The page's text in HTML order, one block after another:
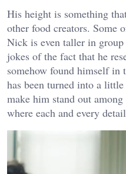
His height is something
other food creators. Some
Nick is even taller in
jokes of the fact that he
somehow found himself in
has been turned into a
make him stand out
where each and every